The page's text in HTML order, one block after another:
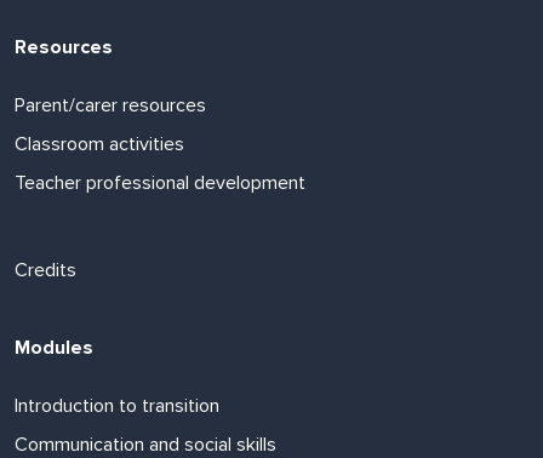
Resources
Parent/carer resources
Classroom activities
Teacher professional development
Footer links
Credits
Modules
Introduction to transition
Communication and social skills